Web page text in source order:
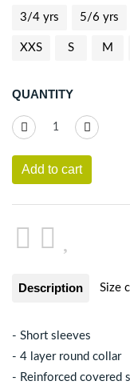
3/4 yrs 5/6 yrs
XXS S M
QUANTITY
Add to cart
Description Size
- Short sleeves
- 4 layer round collar
- Reinforced covered